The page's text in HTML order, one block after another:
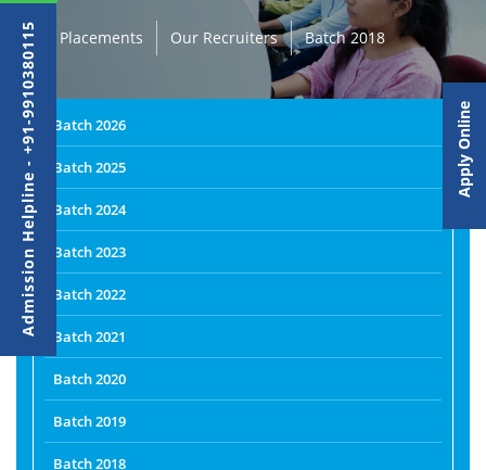
Placements Our Recruiters Batch 2018
Batch 2026
Batch 2025
Batch 2024
Batch 2023
Batch 2022
Batch 2021
Batch 2020
Batch 2019
Batch 2018
Admission Helpline - +91-9910380115 Apply Online